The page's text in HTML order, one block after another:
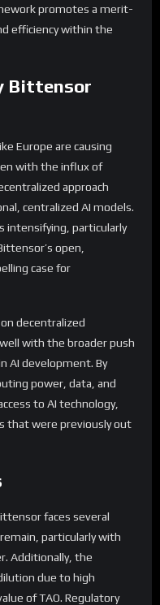
promotes a merit-
efficiency within the
Bittensor
Europe are causing
with the influx of
approach
centralized AI models.
intensifying, particularly
open,
case for
decentralized
with the broader push
AI development. By
power, data, and
to AI technology,
that were previously out
faces several
particularly with
Additionally, the
due to high
of TAO. Regulatory